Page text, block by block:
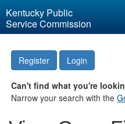
Kentucky Public
Service Commission
Register Login
Can't find what you're
Narrow your search with the